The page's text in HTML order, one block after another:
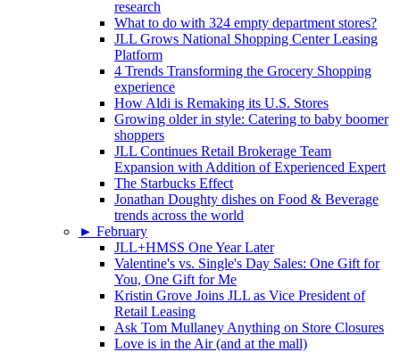
research
What to do with 324 empty department stores?
JLL Grows National Shopping Center Leasing
Platform
4 Trends Transforming the Grocery Shopping
experience
How Aldi is Remaking its U.S. Stores
Growing older in style: Catering to baby boomer
shoppers
JLL Continues Retail Brokerage Team
Expansion with Addition of Experienced Expert
The Starbucks Effect
Jonathan Doughty dishes on Food & Beverage
trends across the world
► February
JLL+HMSS One Year Later
Valentine's vs. Single's Day Sales: One Gift for
You, One Gift for Me
Kristin Grove Joins JLL as Vice President of
Retail Leasing
Ask Tom Mullaney Anything on Store Closures
Love is in the Air (and at the mall)